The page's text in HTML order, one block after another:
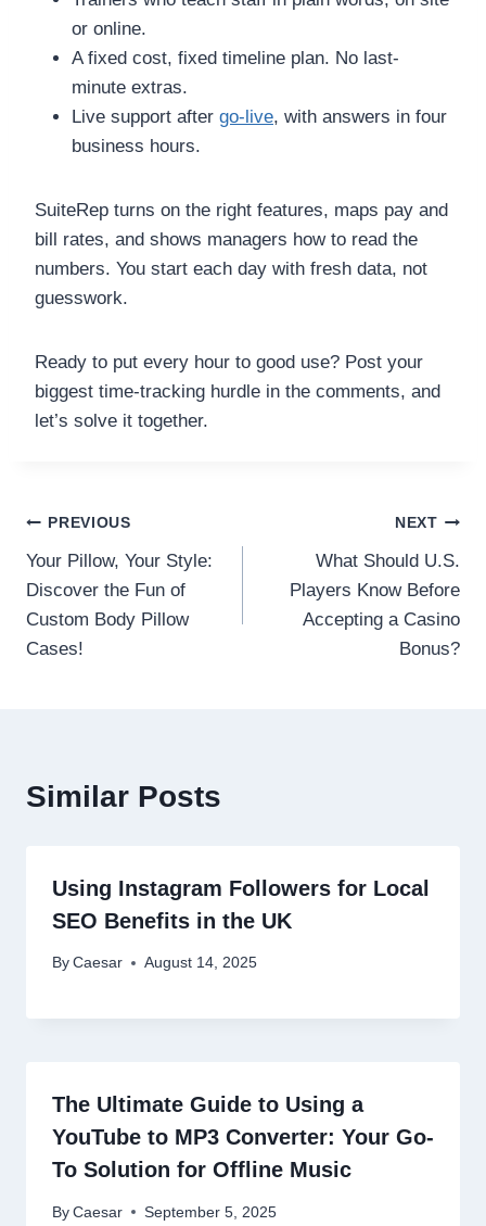
or online.
A fixed cost, fixed timeline plan. No last-
minute extras.
Live support after go-live, with answers in four
business hours.
SuiteRep turns on the right features, maps pay and
bill rates, and shows managers how to read the
numbers. You start each day with fresh data, not
guesswork.
Ready to put every hour to good use? Post your
biggest time-tracking hurdle in the comments, and
let’s solve it together.
Post
navigation
PREVIOUS
Your Pillow, Your Style:
Discover the Fun of
Custom Body Pillow
Cases!
NEXT
What Should U.S.
Players Know Before
Accepting a Casino
Bonus?
Similar Posts
Using Instagram Followers for Local
SEO Benefits in the UK
By Caesar August 14, 2025
The Ultimate Guide to Using a
YouTube to MP3 Converter: Your Go-
To Solution for Offline Music
By Caesar September 5, 2025